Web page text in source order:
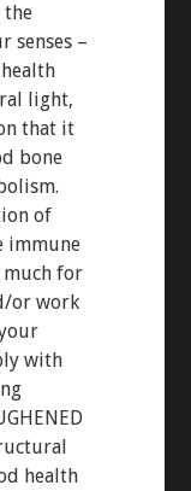
the
senses –
light,
that it
bone
of
immune
much for
or work
with
health